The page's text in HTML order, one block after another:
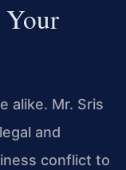
Your
alike. Mr. Sris
and
conflict to